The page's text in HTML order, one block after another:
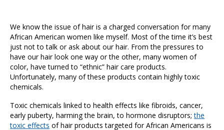
We know the issue of hair is a charged conversation for many
African American women like myself. Most of the time it’s best
just not to talk or ask about our hair. From the pressures to
have our hair look one way or the other, many women of
color, have turned to “ethnic” hair care products.
Unfortunately, many of these products contain highly toxic
chemicals.
Toxic chemicals linked to health effects like fibroids, cancer,
early puberty, harming the brain, to hormone disruptors;the
toxic effects of hair products targeted for African Americans is